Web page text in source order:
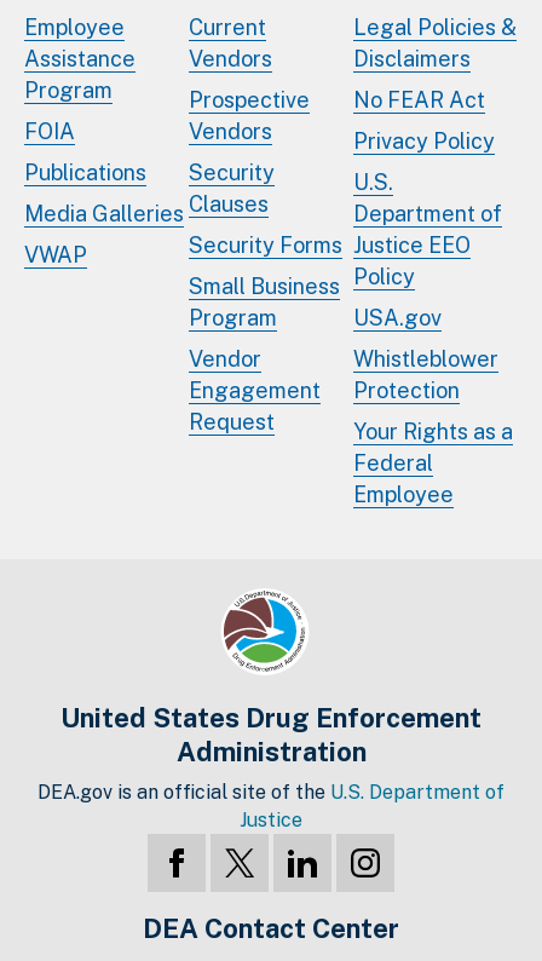
Employee
Assistance
Program
FOIA
Publications
Media Galleries
VWAP
Current
Vendors
Prospective
Vendors
Security
Clauses
Security Forms
Small Business
Program
Vendor
Engagement
Request
Legal Policies &
Disclaimers
No FEAR Act
Privacy Policy
U.S.
Department of
Justice EEO
Policy
USA.gov
Whistleblower
Protection
Your Rights as a
Federal
Employee
United States Drug Enforcement
Administration
DEA.gov is an official site of the U.S. Department of
Justice
DEA Contact Center